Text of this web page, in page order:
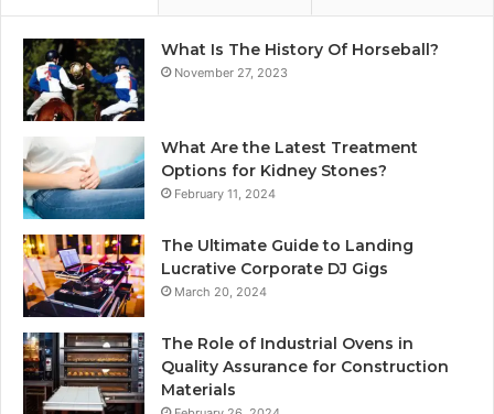
What Is The History Of Horseball?
November 27, 2023
What Are the Latest Treatment
Options for Kidney Stones?
February 11, 2024
The Ultimate Guide to Landing
Lucrative Corporate DJ Gigs
March 20, 2024
The Role of Industrial Ovens in
Quality Assurance for Construction
Materials